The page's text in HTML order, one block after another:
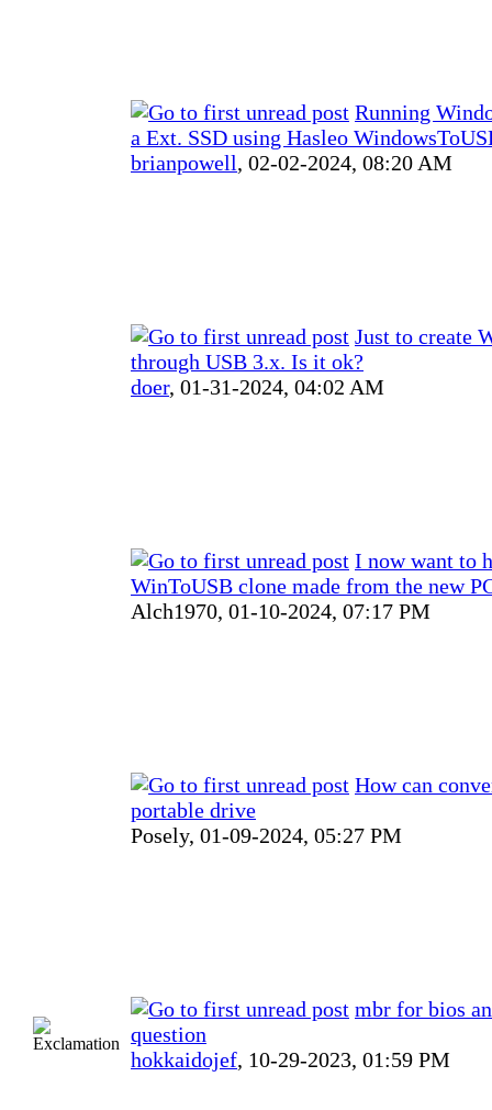
Running
a Ext. SSD using Hasleo
brianpowell, 02-02-2024, 08:20 AM
Just to create
through USB 3.x. Is it ok?
doer, 01-31-2024, 04:02 AM
I now want to
WinToUSB clone made from the new
Alch1970, 01-10-2024, 07:17 PM
How can
portable drive
Posely, 01-09-2024, 05:27 PM
mbr for bios
question
hokkaidojef, 10-29-2023, 01:59 PM